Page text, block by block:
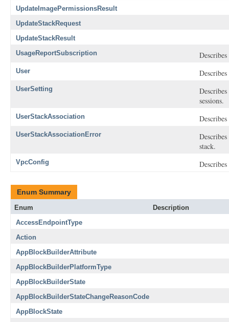
UpdateImagePermissionsResult
UpdateStackRequest
UpdateStackResult
UsageReportSubscription
User
UserSetting
sessions.
UserStackAssociation
UserStackAssociationError
stack.
VpcConfig
Enum Summary
Enum
Description
AccessEndpointType
Action
AppBlockBuilderAttribute
AppBlockBuilderPlatformType
AppBlockBuilderState
AppBlockBuilderStateChangeReasonCode
AppBlockState